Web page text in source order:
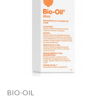
BIO-OIL